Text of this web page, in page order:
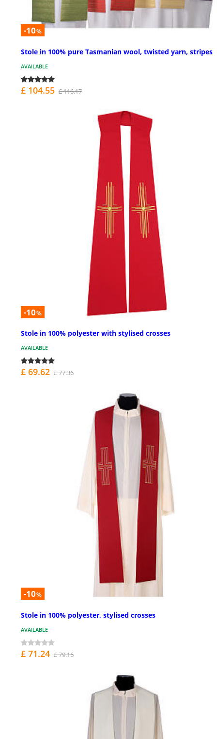
-10%
Stole in 100% pure Tasmanian wool, twisted yarn, stripes
AVAILABLE
£ 104.55 £ 116.17
-10%
Stole in 100% polyester with stylised crosses
AVAILABLE
£ 69.62 £ 77.36
-10%
Stole in 100% polyester, stylised crosses
AVAILABLE
£ 71.24 £ 79.16